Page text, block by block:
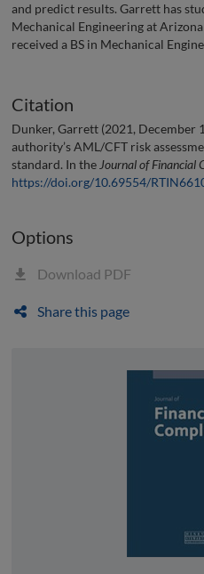
and predict results. Garrett has
Mechanical Engineering at
received a BS in Mechanical
Citation
Dunker, Garrett (2021, December
authority’s AML/CFT risk
standard. In the Journal of Financial
https://doi.org/10.69554/
Options
Download PDF
Share this page